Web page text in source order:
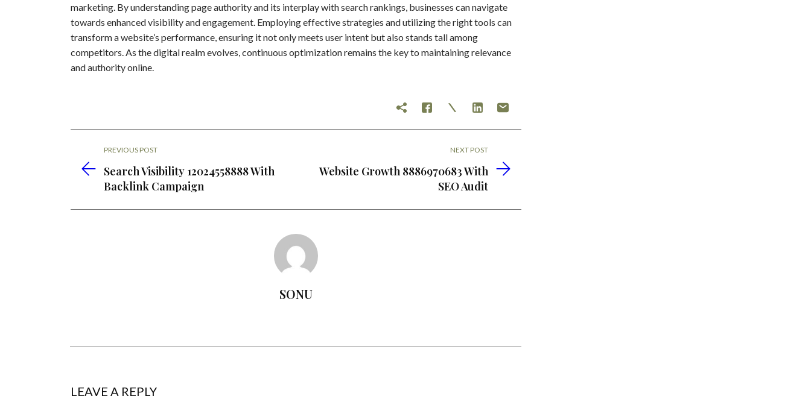
marketing. By understanding page authority and its interplay with search rankings, businesses can navigate
towards enhanced visibility and engagement. Employing effective strategies and utilizing the right tools can
transform a website’s performance, ensuring it not only meets user intent but also stands tall among
competitors. As the digital realm evolves, continuous optimization remains the key to maintaining relevance
and authority online.
PREVIOUS POST
Search Visibility 12024558888 With
Backlink Campaign
NEXT POST
Website Growth 8886970683 With
SEO Audit
SONU
LEAVE A REPLY